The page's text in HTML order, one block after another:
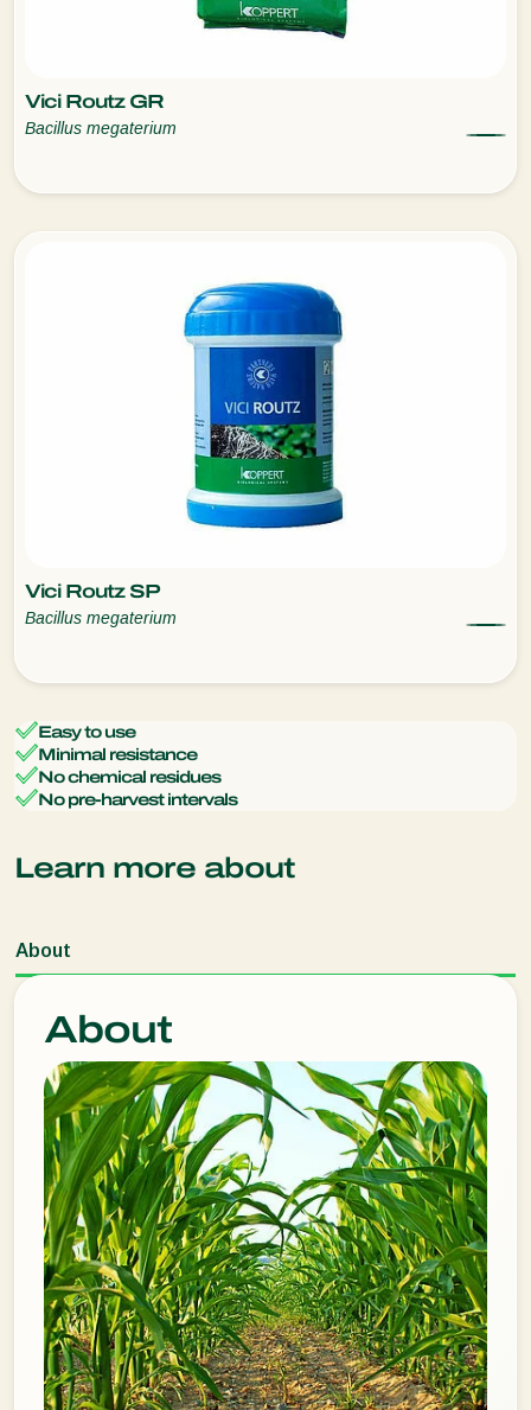
Vici Routz GR
Bacillus megaterium
Vici Routz SP
Bacillus megaterium
Easy to use
Minimal resistance
No chemical residues
No pre-harvest intervals
Learn more about
About
About